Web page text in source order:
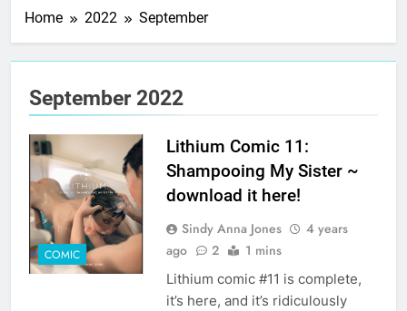
Home 2022 September
September 2022
COMIC
Lithium Comic 11:
Shampooing My Sister ~
download it here!
Sindy Anna Jones
4 years
ago
2 1 mins
Lithium comic #11 is complete,
it’s here, and it’s ridiculously